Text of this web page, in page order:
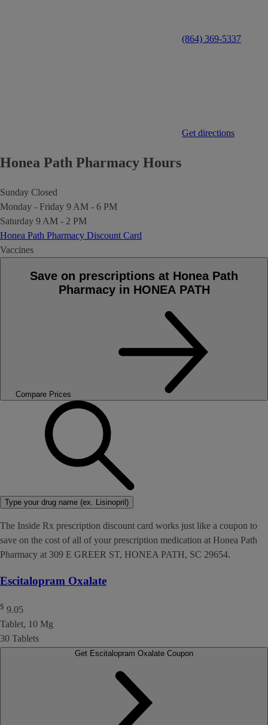
(864) 369-5337
Get directions
Honea Path Pharmacy Hours
Sunday Closed
Monday - Friday 9 AM - 6 PM
Saturday 9 AM - 2 PM
Honea Path Pharmacy Discount Card
Vaccines
Save on prescriptions at Honea Path
Pharmacy in HONEA PATH
Compare Prices
Type your drug name (ex. Lisinopril)
The Inside Rx prescription discount card works just like a coupon to
save on the cost of all of your prescription medication at Honea Path
Pharmacy at 309 E GREER ST, HONEA PATH, SC 29654.
Escitalopram Oxalate
$ 9.05
Tablet, 10 Mg
30 Tablets